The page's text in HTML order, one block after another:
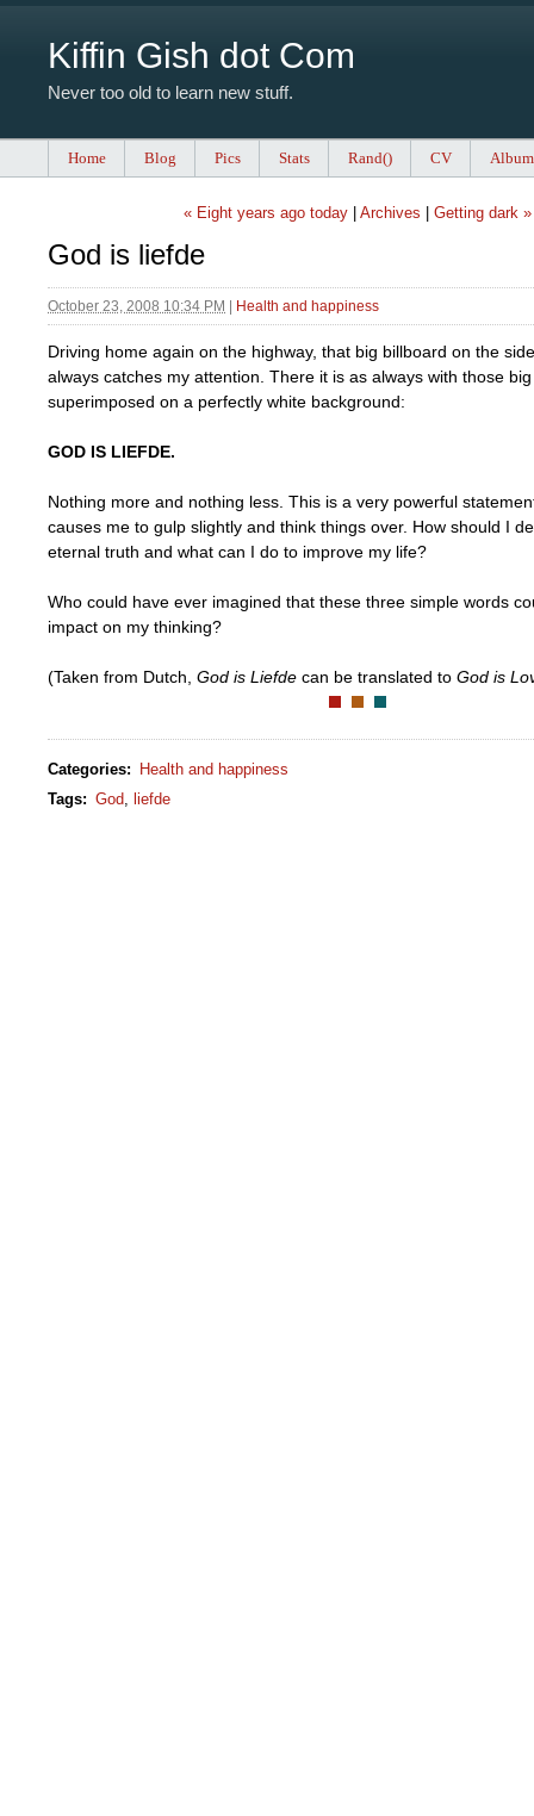
Kiffin Gish dot Com
Never too old to learn new stuff.
Home Blog Pics Stats Rand() CV
« Eight years ago today Archives Getting dark »
God is liefde
October 23, 2008 10:34 PM Health and happiness
Driving home again on the highway, that big billboard on the
always catches my attention. There it is as always with those
superimposed on a perfectly white background:
GOD IS LIEFDE.
Nothing more and nothing less. This is a very powerful
causes me to gulp slightly and think things over. How should I
eternal truth and what can I do to improve my life?
Who could have ever imagined that these three simple words
impact on my thinking?
(Taken from Dutch, God is Liefde can be translated to God is
Categories:
Health and happiness
Tags: God, liefde